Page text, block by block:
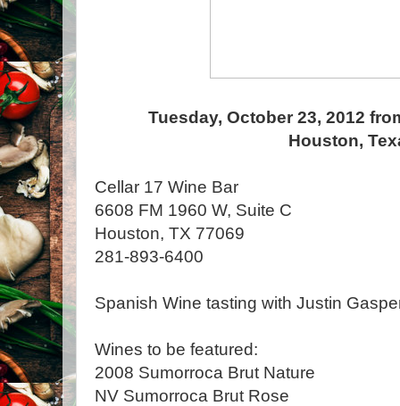
Tuesday, October 23, 2012
Houston,
Cellar 17 Wine Bar
6608 FM 1960 W, Suite C
Houston, TX 77069
281-893-6400
Spanish Wine tasting with Justin
Wines to be featured:
2008 Sumorroca Brut Nature
NV Sumorroca Brut Rose